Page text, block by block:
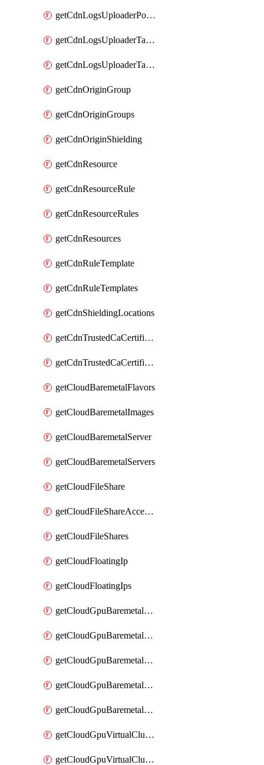
getCdnLogsUploaderPolicy
getCdnLogsUploaderTarget
getCdnLogsUploaderTargets
getCdnOriginGroup
getCdnOriginGroups
getCdnOriginShielding
getCdnResource
getCdnResourceRule
getCdnResourceRules
getCdnResources
getCdnRuleTemplate
getCdnRuleTemplates
getCdnShieldingLocations
getCdnTrustedCaCertificate
getCdnTrustedCaCertificates
getCloudBaremetalFlavors
getCloudBaremetalImages
getCloudBaremetalServer
getCloudBaremetalServers
getCloudFileShare
getCloudFileShareAccessRules
getCloudFileShares
getCloudFloatingIp
getCloudFloatingIps
getCloudGpuBaremetalCluster
getCloudGpuBaremetalClusterFlavors
getCloudGpuBaremetalClusterImage
getCloudGpuBaremetalClusterImages
getCloudGpuBaremetalClusters
getCloudGpuVirtualCluster
getCloudGpuVirtualClusterFlavors